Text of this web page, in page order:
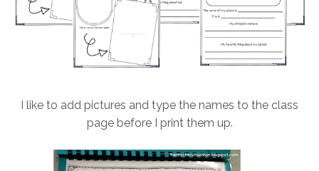
I like to add pictures and type the names to the class
page before I print them up.